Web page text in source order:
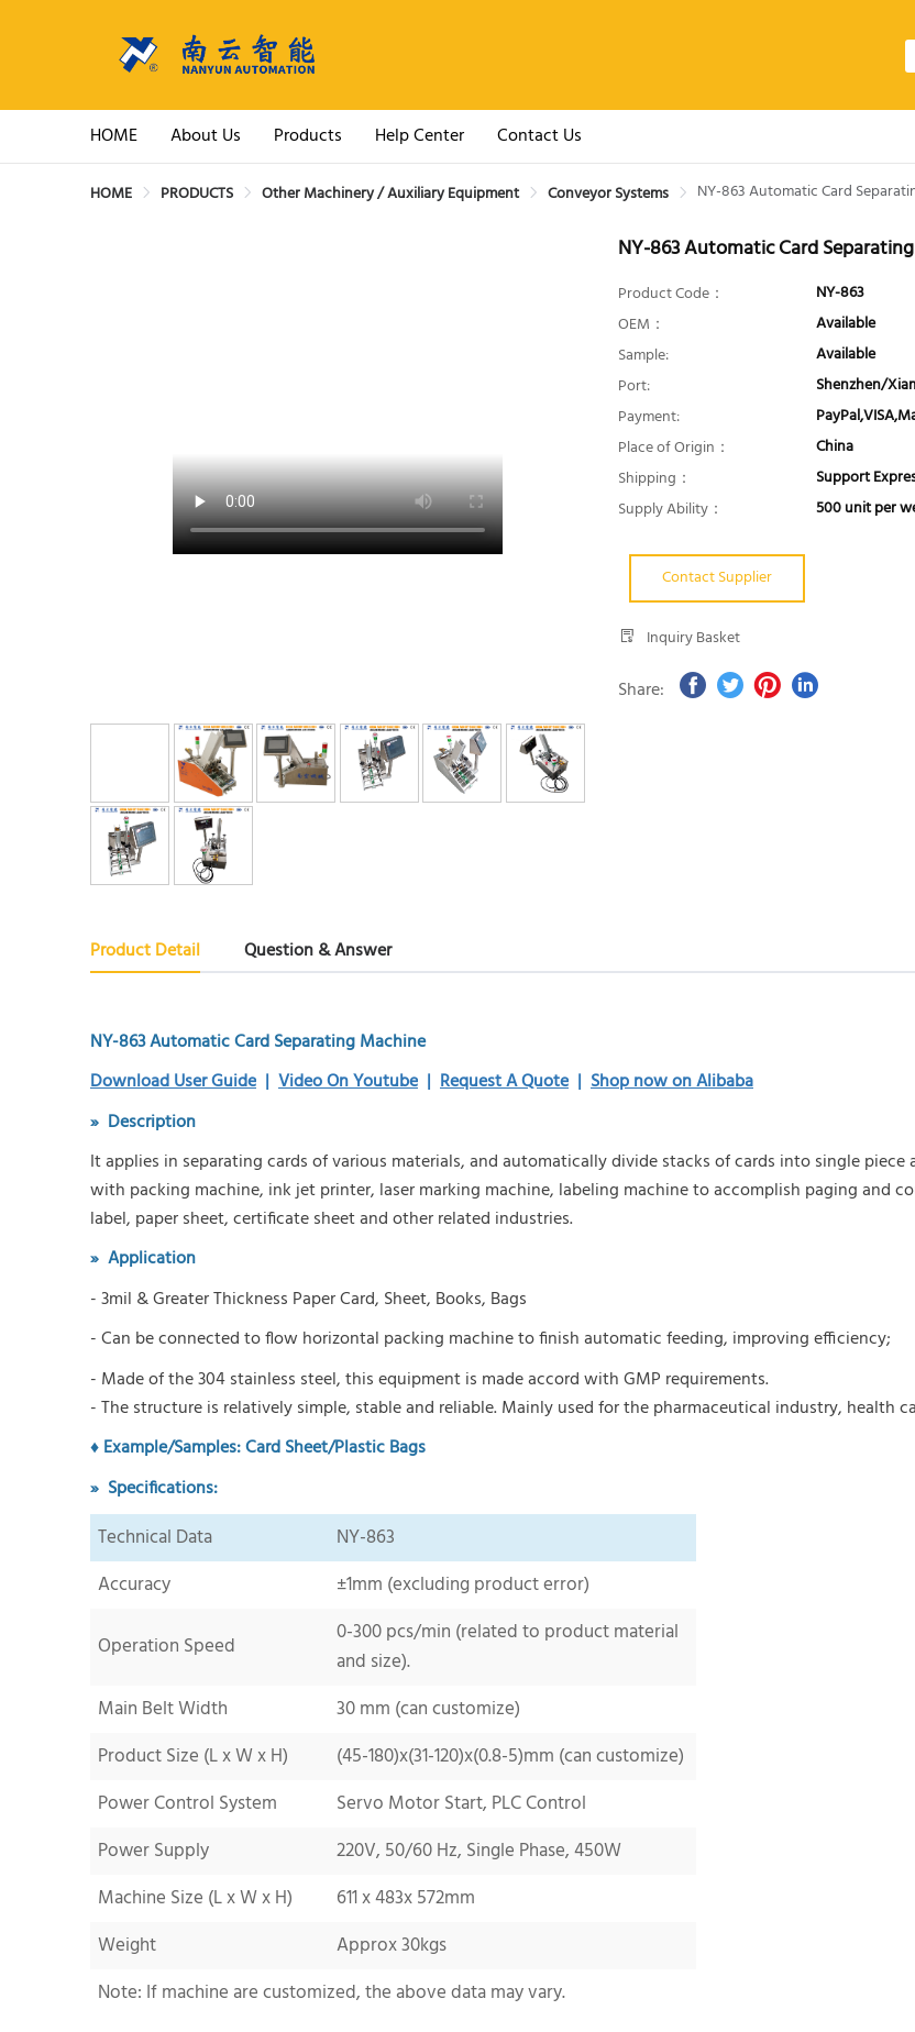
HOME About Us Products Help Center Contact Us
HOME PRODUCTS Other Machinery / Auxiliary Equipment Conveyor Systems NY-863 Automatic Card
NY-863 Automatic Card
Product Code：
NY-863
OEM：
Available
Sample:
Available
Port:
Shenzhen/
Payment:
Place of Origin：
China
Shipping：
Support
Supply Ability：
500 unit per
Contact Supplier
Inquiry Basket
Share:
Product Detail Question & Answer
NY-863 Automatic Card Separating Machine
Download User Guide | Video On Youtube | Request A Quote | Shop now on Alibaba
» Description
It applies in separating cards of various materials, and automatically divide stacks of cards into single
with packing machine, ink jet printer, laser marking machine, labeling machine to accomplish paging and
label, paper sheet, certificate sheet and other related industries.
» Application
-3mil & Greater Thickness PaperCard, Sheet, Books, Bags
-Can be connected to flow horizontal packing machine to finish automatic feeding, improving efficiency;
- Made of the 304 stainless steel, this equipment is made accord with GMP requirements.
- The structure is relatively simple, stable and reliable.Mainly used for the pharmaceutical industry, health
♦ Example/Samples:Card Sheet/Plastic Bags
» Specifications:
Technical Data NY-863
Accuracy
±1mm (excluding product error)
Operation Speed 0-300pcs/min (related to productmaterial
and size).
Main BeltWidth 30 mm (can customize)
Product Size (L x W x H)
(45-180)x(31-120)x(0.8-5)mm (can customize)
Power Control System
Servo Motor Start, PLC Control
Power Supply
220V, 50/60 Hz, Single Phase,450W
Machine Size (L x W x H)
611x483x572mm
Weight
Approx30kgs
Note: If machine are customized, the above data may vary.